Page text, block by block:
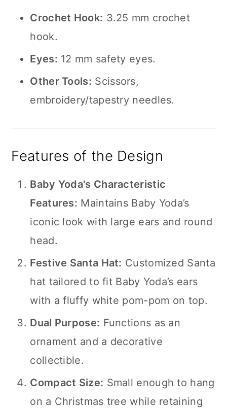
Crochet Hook: 3.25 mm crochet
hook.
Eyes: 12 mm safety eyes.
Other Tools: Scissors,
embroidery/tapestry needles.
Features of the Design
Baby Yoda's Characteristic
Features: Maintains Baby Yoda’s
iconic look with large ears and round
head.
Festive Santa Hat: Customized Santa
hat tailored to fit Baby Yoda’s ears
with a fluffy white pom-pom on top.
Dual Purpose: Functions as an
ornament and a decorative
collectible.
Compact Size: Small enough to hang
on a Christmas tree while retaining